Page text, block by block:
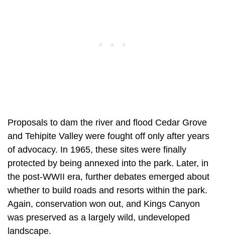
Proposals to dam the river and flood Cedar Grove
and Tehipite Valley were fought off only after years
of advocacy. In 1965, these sites were finally
protected by being annexed into the park. Later, in
the post-WWII era, further debates emerged about
whether to build roads and resorts within the park.
Again, conservation won out, and Kings Canyon
was preserved as a largely wild, undeveloped
landscape.